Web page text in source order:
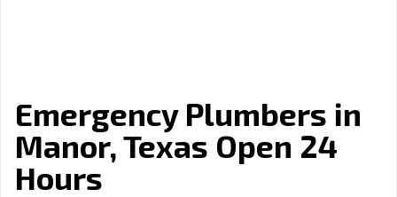
Emergency Plumbers in
Manor, Texas Open 24
Hours